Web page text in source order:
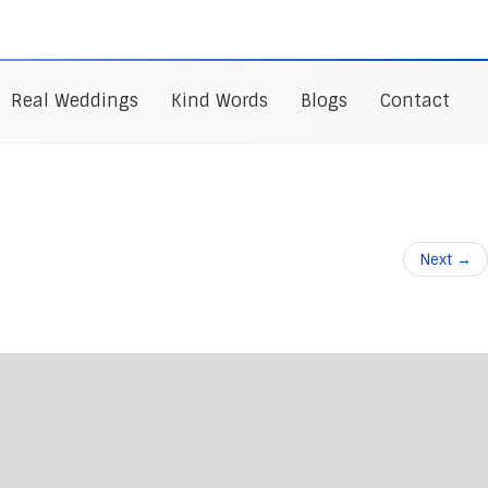
Real Weddings Kind Words Blogs Contact
Next →